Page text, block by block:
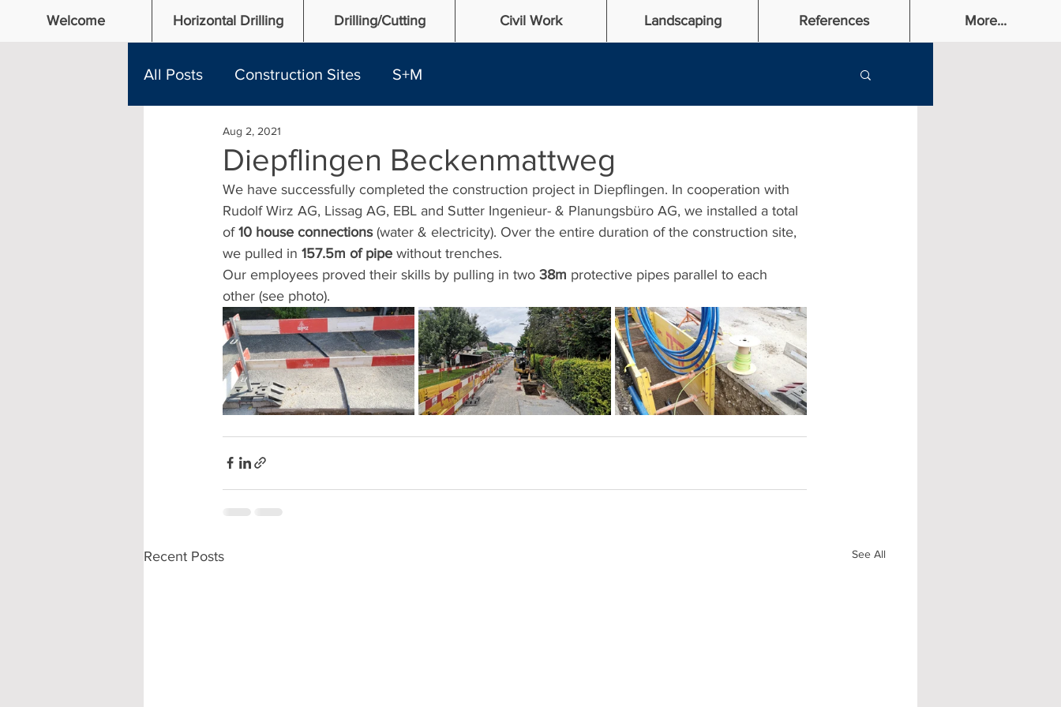
Welcome Horizontal Drilling Drilling/Cutting Civil Work Landscaping References More...
All Posts Construction Sites S+M
Diepflingen Beckenmattweg
Aug 2, 2021
We have successfully completed the construction project in Diepflingen. In cooperation with
Rudolf Wirz AG, Lissag AG, EBL and Sutter Ingenieur- & Planungsbüro AG, we installed a total
of 10 house connections (water & electricity). Over the entire duration of the construction site,
we pulled in 157.5m of pipe without trenches.
Our employees proved their skills by pulling in two 38m protective pipes parallel to each
other (see photo).
Recent Posts See All